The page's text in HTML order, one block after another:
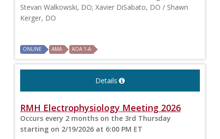
Stevan Walkowski, DO; Xavier DiSabato, DO / Shawn
Kerger, DO
ONLINE AMA AOA 1-A
Details
RMH Electrophysiology Meeting 2026
Occurs every 2 months on the 3rd Thursday
starting on 2/19/2026 at 6:00 PM ET